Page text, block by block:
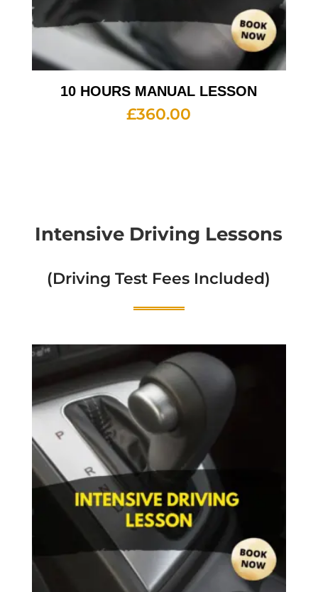
10 HOURS MANUAL LESSON
£360.00
Intensive Driving Lessons
(Driving Test Fees Included)